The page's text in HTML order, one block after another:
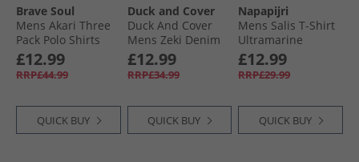
Brave Soul
Mens Akari Three
Pack Polo Shirts
Optic White/​Jet
Black/​Light Grey
Marl
£12.99
RRP£44.99
QUICK BUY
Duck and Cover
Duck And Cover
Mens Zeki Denim
Shorts Dark Wash
£12.99
RRP£34.99
QUICK BUY
Napapijri
Mens Salis T-Shirt
Ultramarine
£12.99
RRP£29.99
QUICK BUY